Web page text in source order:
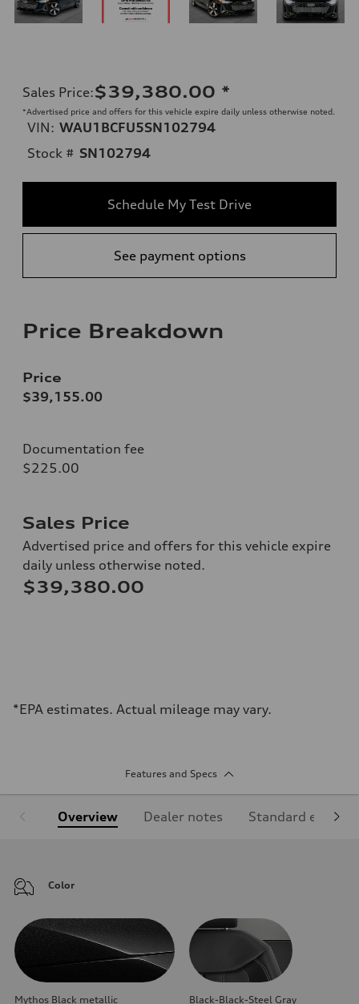
Sales Price:$39,380.00 *
*Advertised price and offers for this vehicle expire daily unless otherwise noted.
VIN: WAU1BCFU5SN102794
Stock # SN102794
Schedule My Test Drive
See payment options
Price Breakdown
Price
$39,155.00
Documentation fee
$225.00
Sales Price
Advertised price and offers for this vehicle expire
daily unless otherwise noted.
$39,380.00
*EPA estimates. Actual mileage may vary.
Features and Specs
Overview Dealer notes Standard
Color
Mythos Black metallic Black-Black-Steel Gray